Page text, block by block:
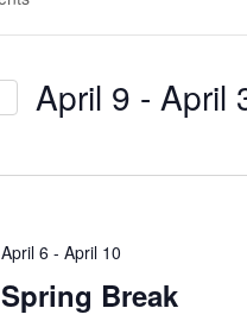
April 9 - April
Spring Break
April 6 -April 10